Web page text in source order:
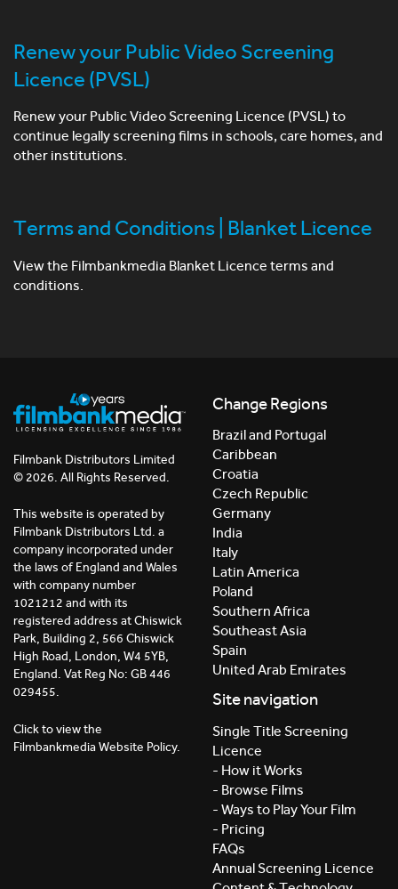
Renew your Public Video Screening
Licence (PVSL)
Renew your Public Video Screening Licence (PVSL) to
continue legally screening films in schools, care homes, and
other institutions.
Terms and Conditions | Blanket Licence
View the Filmbankmedia Blanket Licence terms and
conditions.
Filmbank Distributors Limited
© 2026. All Rights Reserved.
This website is operated by
Filmbank Distributors Ltd. a
company incorporated under
the laws of England and Wales
with company number
1021212 and with its
registered address at Chiswick
Park, Building 2, 566 Chiswick
High Road, London, W4 5YB,
England. Vat Reg No: GB 446
029455.
Click to view the
Filmbankmedia Website Policy.
Change Regions
Brazil and Portugal
Caribbean
Croatia
Czech Republic
Germany
India
Italy
Latin America
Poland
Southern Africa
Southeast Asia
Spain
United Arab Emirates
Site navigation
Single Title Screening
Licence
- How it Works
- Browse Films
- Ways to Play Your Film
- Pricing
FAQs
Annual Screening Licence